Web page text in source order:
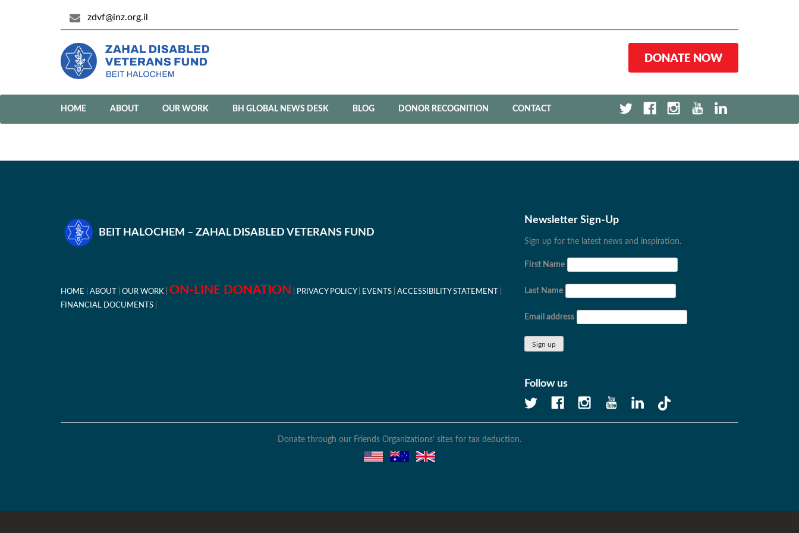
zdvf@inz.org.il
DONATE NOW
HOME ABOUT OUR WORK BH GLOBAL NEWS DESK BLOG DONOR RECOGNITION CONTACT
BEIT HALOCHEM – ZAHAL DISABLED VETERANS FUND
HOME ABOUT OUR WORK ON-LINE DONATION PRIVACY POLICY EVENTS
ACCESSIBILITY STATEMENT
FINANCIAL DOCUMENTS
Newsletter Sign-Up
Sign up for the latest news and inspiration.
First Name
Last Name
Email address
Follow us
Donate through our Friends Organizations’ sites for tax deduction.